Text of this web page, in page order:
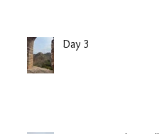
Day 3